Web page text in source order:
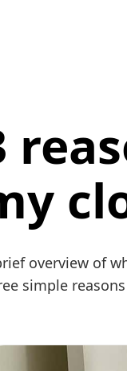
overview of
simple